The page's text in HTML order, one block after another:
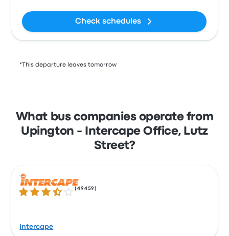
Check schedules
*This departure leaves tomorrow
What bus companies operate from
Upington - Intercape Office, Lutz
Street?
3.5 out of 5 stars
(49459 )
Intercape